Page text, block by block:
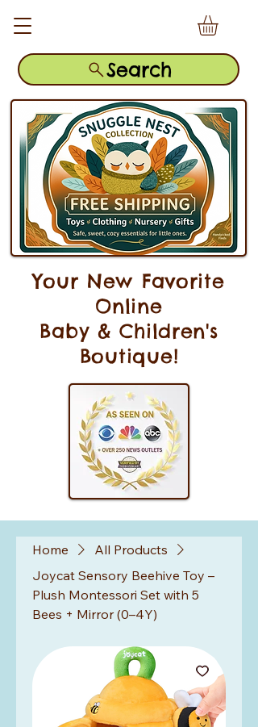
Your New Favorite
Online
Baby & Children's
Boutique!
Search
Home
All Products
Joycat Sensory Beehive Toy –
Plush Montessori Set with 5
Bees + Mirror (0–4Y)